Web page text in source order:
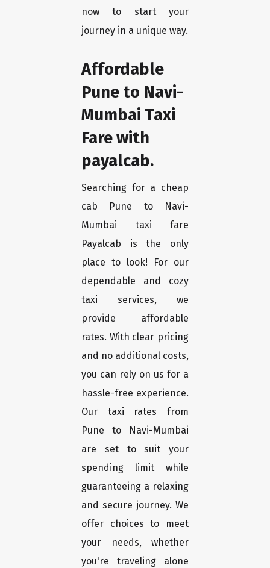
now to start your
journey in a unique way.
Affordable
Pune to Navi-
Mumbai Taxi
Fare with
payalcab.
Searching for a cheap
cab Pune to Navi-
Mumbai taxi fare
Payalcab is the only
place to look! For our
dependable and cozy
taxi services, we
provide affordable
rates. With clear pricing
and no additional costs,
you can rely on us for a
hassle-free experience.
Our taxi rates from
Pune to Navi-Mumbai
are set to suit your
spending limit while
guaranteeing a relaxing
and secure journey. We
offer choices to meet
your needs, whether
you're traveling alone